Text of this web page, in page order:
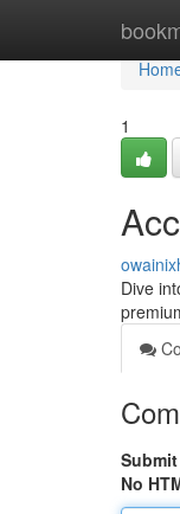
1
Dive
No